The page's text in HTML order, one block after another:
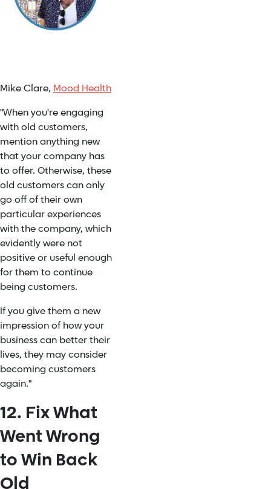
Mike Clare, Mood Health
"When you're engaging
with old customers,
mention anything new
that your company has
to offer. Otherwise, these
old customers can only
go off of their own
particular experiences
with the company, which
evidently were not
positive or useful enough
for them to continue
being customers.
If you give them a new
impression of how your
business can better their
lives, they may consider
becoming customers
again."
12. Fix What
Went Wrong
to Win Back
Old